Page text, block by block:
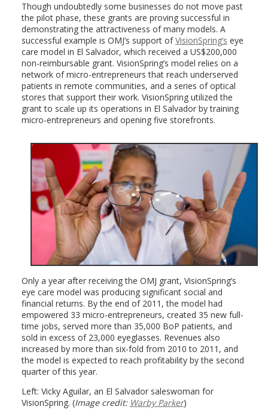
Though undoubtedly some businesses do not move past
the pilot phase, these grants are proving successful in
demonstrating the attractiveness of many models. A
successful example is OMJ’s support ofVisionSpring’s eye
care model in El Salvador, which received a US$200,000
non-reimbursable grant. VisionSpring’s model relies on a
network of micro-entrepreneurs that reach underserved
patients in remote communities, and a series of optical
stores that support their work. VisionSpring utilized the
grant to scale up its operations in El Salvador by training
micro-entrepreneurs and opening five storefronts.
Only a year after receiving the OMJ grant, VisionSpring’s
eye care model was producing significant social and
financial returns. By the end of 2011, the model had
empowered 33 micro-entrepreneurs, created 35 new full-
time jobs, served more than 35,000 BoP patients, and
sold in excess of 23,000 eyeglasses. Revenues also
increased by more than six-fold from 2010 to 2011, and
the model is expected to reach profitability by the second
quarter of this year.
Left: Vicky Aguilar, an El Salvador saleswoman for
VisionSpring. (Image credit: Warby Parker)